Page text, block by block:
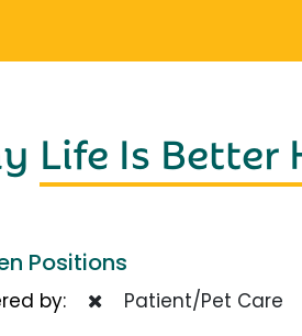
Life Is Better
Positions
by: Patient/Pet Care